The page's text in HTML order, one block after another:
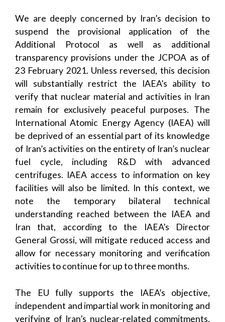
We are deeply concerned by Iran’s decision to
suspend the provisional application of the
Additional Protocol as well as additional
transparency provisions under the JCPOA as of
23 February 2021. Unless reversed, this decision
will substantially restrict the IAEA’s ability to
verify that nuclear material and activities in Iran
remain for exclusively peaceful purposes. The
International Atomic Energy Agency (IAEA) will
be deprived of an essential part of its knowledge
of Iran’s activities on the entirety of Iran’s nuclear
fuel cycle, including R&D with advanced
centrifuges. IAEA access to information on key
facilities will also be limited. In this context, we
note the temporary bilateral technical
understanding reached between the IAEA and
Iran that, according to the IAEA’s Director
General Grossi, will mitigate reduced access and
allow for necessary monitoring and verification
activities to continue for up to three months.
The EU fully supports the IAEA’s objective,
independent and impartial work in monitoring and
verifying of Iran’s nuclear-related commitments.